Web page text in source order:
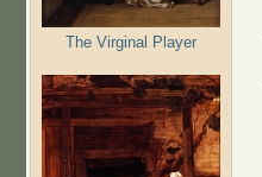
The Virginal Player